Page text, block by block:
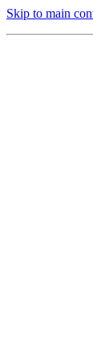
Skip to main